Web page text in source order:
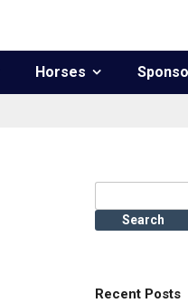
Horses
for:
Recent Posts